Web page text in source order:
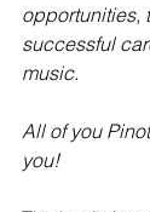
opportunities,
successful
music.
All of you
you!